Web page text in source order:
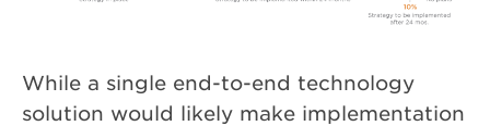
While a single end-to-end technology
solution would likely make implementation